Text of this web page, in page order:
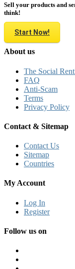
Sell your products and
think!
Start Now!
About us
The Social
FAQ
Anti-Scam
Terms
Privacy Policy
Contact & Sitemap
Contact Us
Sitemap
Countries
My Account
Log In
Register
Follow us on